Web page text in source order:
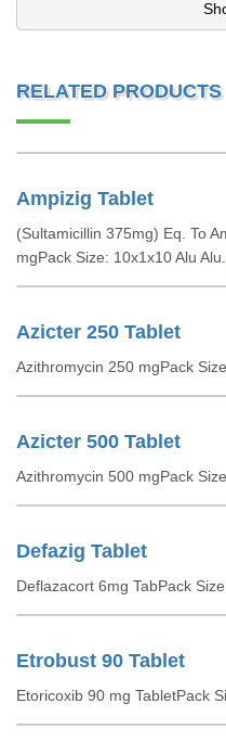
RELATED PRODUCTS
Ampizig Tablet
(Sultamicillin 375mg) Eq. To
mgPack Size: 10x1x10 Alu
Azicter 250 Tablet
Azithromycin 250 mgPack
Azicter 500 Tablet
Azithromycin 500 mgPack
Defazig Tablet
Deflazacort 6mg TabPack
Etrobust 90 Tablet
Etoricoxib 90 mg TabletPack